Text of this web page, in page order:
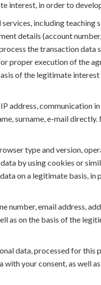
interest, in order to
including teaching
details (account
the transaction data
proper execution of the
of the legitimate interest
address, communication
surname, e-mail directly.
type and version,
by using cookies or
on a legitimate basis,
number, email address,
as on the basis of the
data, processed for this
with your consent, as well